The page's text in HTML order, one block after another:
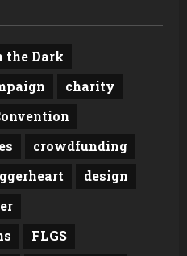
the Dark
charity
crowdfunding
design
FLGS